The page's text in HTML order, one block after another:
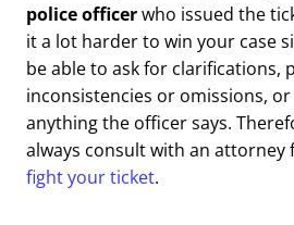
police officerwho issued the
it a lot harder to win your case
be able to ask for clarifications,
inconsistencies or omissions,
anything the officer says.
always consult with an attorney
fight your ticket.